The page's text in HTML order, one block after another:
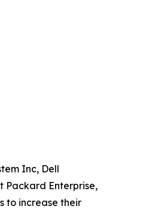
Inc, Dell
Packard Enterprise,
to increase their